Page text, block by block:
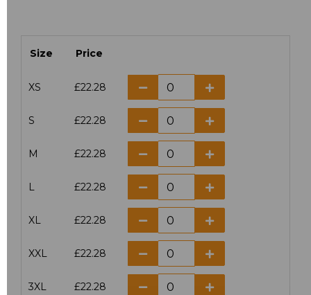
Size Price
XS £22.28
S £22.28
M £22.28
L £22.28
XL £22.28
XXL £22.28
3XL £22.28